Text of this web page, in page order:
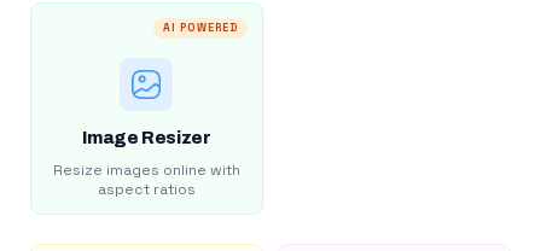
AI POWERED
Image Resizer
Resize images online with
aspect ratios